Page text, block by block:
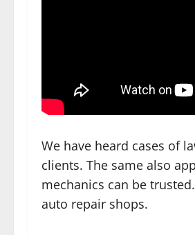
We have heard cases of
clients. The same also
mechanics can be
auto repair shops.